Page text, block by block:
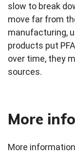
slow to break
move far from
manufacturing,
products put
over time, they
sources.
More
More